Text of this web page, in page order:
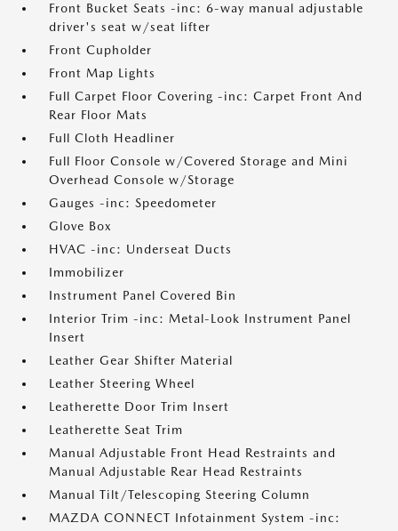
Front Bucket Seats -inc: 6-way manual adjustable
driver's seat w/seat lifter
Front Cupholder
Front Map Lights
Full Carpet Floor Covering -inc: Carpet Front And
Rear Floor Mats
Full Cloth Headliner
Full Floor Console w/Covered Storage and Mini
Overhead Console w/Storage
Gauges -inc: Speedometer
Glove Box
HVAC -inc: Underseat Ducts
Immobilizer
Instrument Panel Covered Bin
Interior Trim -inc: Metal-Look Instrument Panel
Insert
Leather Gear Shifter Material
Leather Steering Wheel
Leatherette Door Trim Insert
Leatherette Seat Trim
Manual Adjustable Front Head Restraints and
Manual Adjustable Rear Head Restraints
Manual Tilt/Telescoping Steering Column
MAZDA CONNECT Infotainment System -inc: